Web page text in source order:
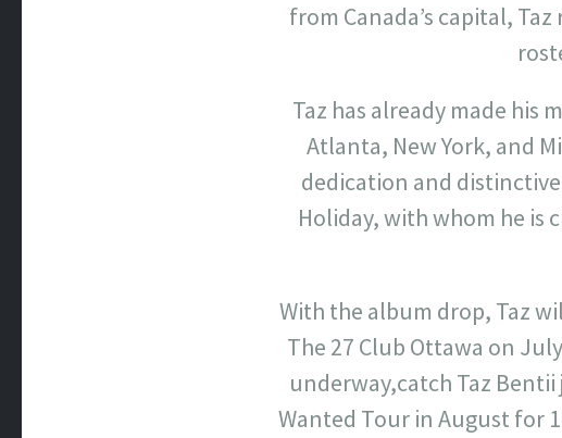
from Canada’s capital,
Taz has already made his
Atlanta, New York, and
dedication and
Holiday, with whom he is
With the album drop, Taz
The 27 Club Ottawa on
underway,catch Taz Bentii
Wanted Tour in August for